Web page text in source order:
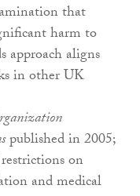
that
harm to
approach aligns
in other UK
published in 2005;
on
and medical